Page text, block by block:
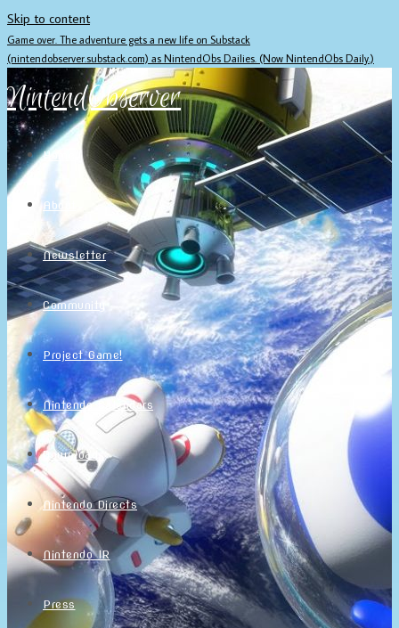
Skip to content
Game over. The adventure gets a new life on Substack
(nintendobserver.substack.com) as NintendObs Dailies. (Now NintendObs Daily.)
NintendObserver
Home
About
Newsletter
Community
Project Game!
Nintendo Calendars
Downloads
Nintendo Directs
Nintendo IR
Press